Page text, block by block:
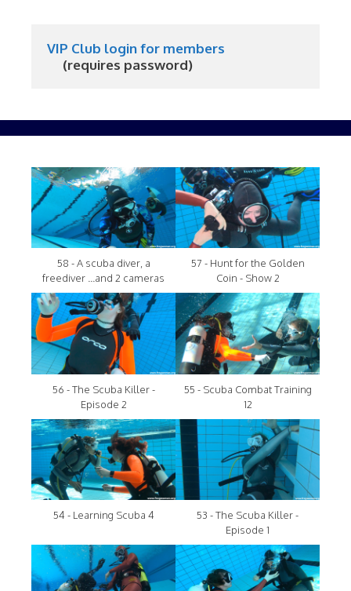
VIP Club login for members
     (requires password)
58 - A scuba diver, a
freediver ...and 2 cameras
57 - Hunt for the Golden
Coin - Show 2
56 - The Scuba Killer -
Episode 2
55 - Scuba Combat Training
12
54 - Learning Scuba 4
53 - The Scuba Killer -
Episode 1